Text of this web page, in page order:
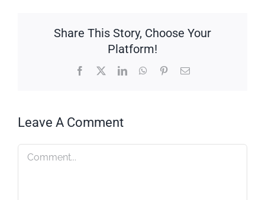
Share This Story, Choose Your
Platform!
Facebook LinkedInWhatsApp
PinterestEmail
Leave A Comment
Comment